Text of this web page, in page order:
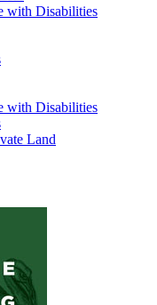
with Disabilities
with Disabilities
Land